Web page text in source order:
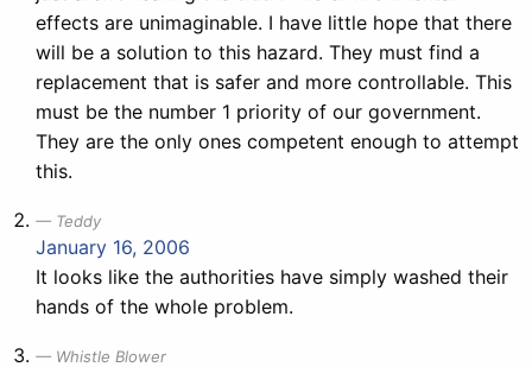
effects are unimaginable. I have little hope that there
will be a solution to this hazard. They must find a
replacement that is safer and more controllable. This
must be the number 1 priority of our government.
They are the only ones competent enough to attempt
this.
Teddy
January 16, 2006
It looks like the authorities have simply washed their
hands of the whole problem.
Whistle Blower